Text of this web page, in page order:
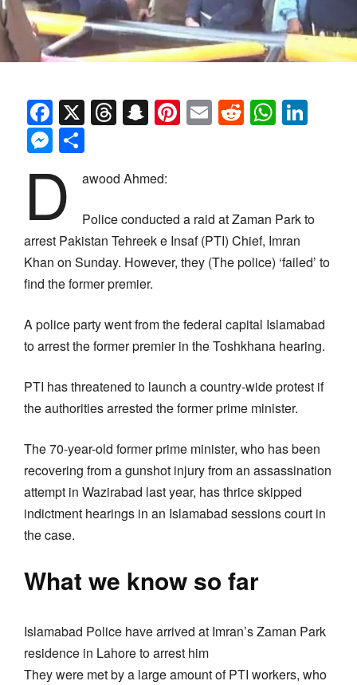
Facebook
X Threads
Snapchat
Pinterest
EmailReddit
Messenger
D awood Ahmed:
Police conducted a raid at Zaman Park to
arrest Pakistan Tehreek e Insaf (PTI) Chief, Imran
Khan on Sunday. However, they (The police) ‘failed’ to
find the former premier.
A police party went from the federal capital Islamabad
to arrest the former premier in the Toshkhana hearing.
PTI has threatened to launch a country-wide protest if
the authorities arrested the former prime minister.
The 70-year-old former prime minister, who has been
recovering from a gunshot injury from an assassination
attempt in Wazirabad last year, has thrice skipped
indictment hearings in an Islamabad sessions court in
the case.
What we know so far
Islamabad Police have arrived at Imran’s Zaman Park
residence in Lahore to arrest him
They were met by a large amount of PTI workers, who